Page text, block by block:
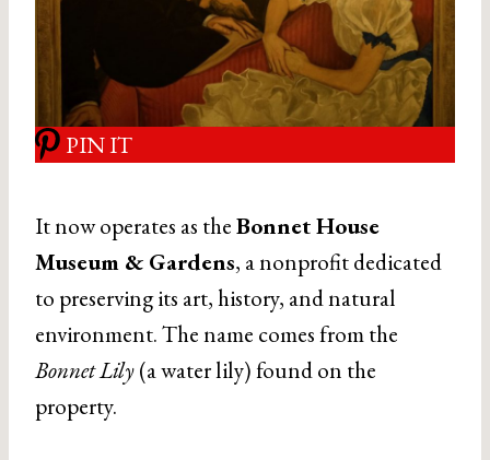
PIN IT
It now operates as theBonnet House
Museum & Gardens, a nonprofit dedicated
to preserving its art, history, and natural
environment. The name comes from the
Bonnet Lily(a water lily) found on the
property.